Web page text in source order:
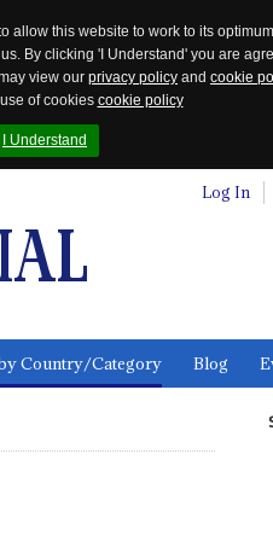
this website to work to its
By clicking 'I Understand' you are
view our privacy policy and cookie
use of cookies cookie policy
I Understand
Log In
Country/Category Blog